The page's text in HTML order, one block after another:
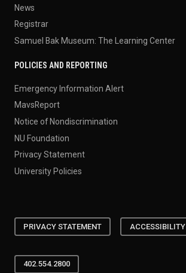
News
Registrar
Samuel Bak Museum: The Learning Center
POLICIES AND REPORTING
Emergency Information Alert
MavsReport
Notice of Nondiscrimination
NU Foundation
Privacy Statement
University Policies
PRIVACY STATEMENT ACCESSIBILITY
402.554.2800